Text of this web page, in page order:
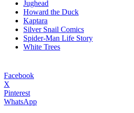
Jughead
Howard the Duck
Kaptara
Silver Snail Comics
Spider-Man Life Story
White Trees
Facebook
X
Pinterest
WhatsApp